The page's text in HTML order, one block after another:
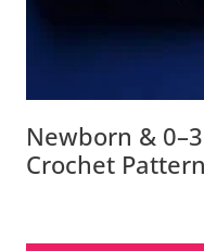
Newborn &
Crochet